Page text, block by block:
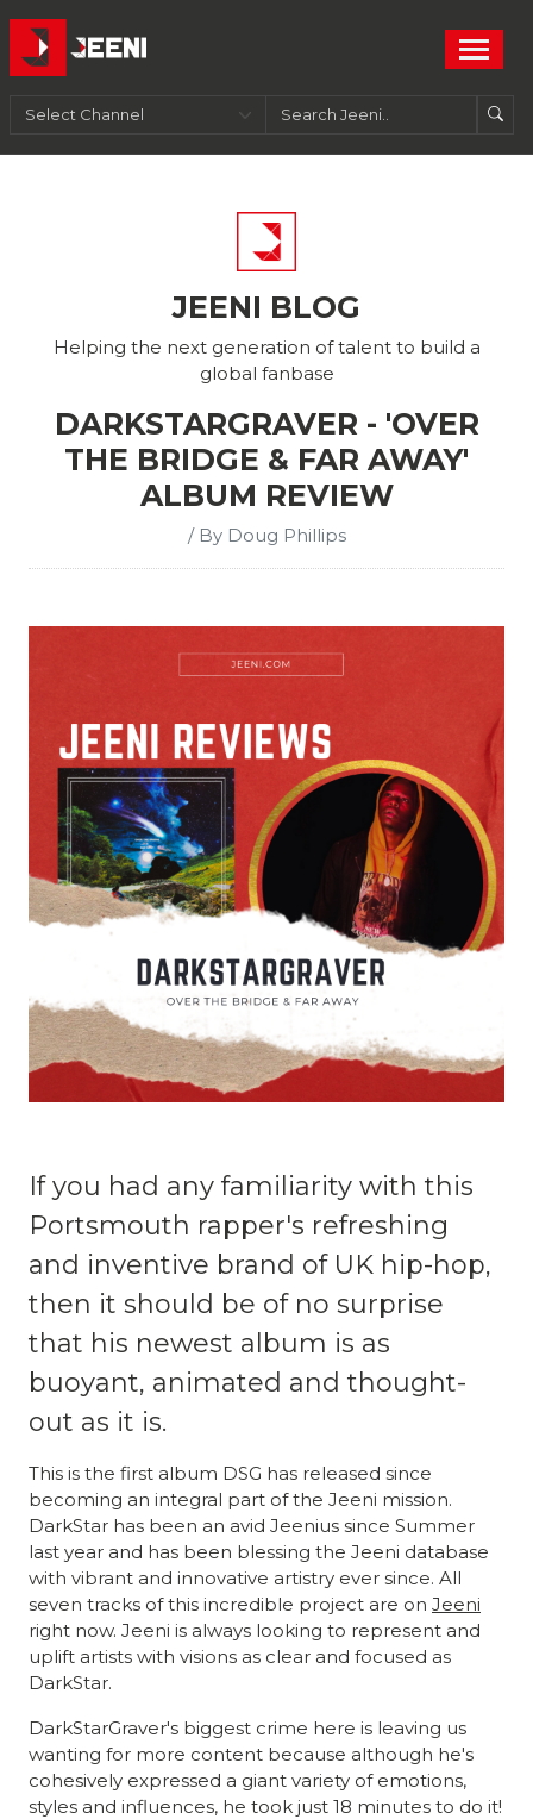
JEENI BLOG
Helping the next generation of talent to build a
global fanbase
DARKSTARGRAVER - 'OVER
THE BRIDGE & FAR AWAY'
ALBUM REVIEW
/ By Doug Phillips
If you had any familiarity with this
Portsmouth rapper's refreshing
and inventive brand of UK hip-hop,
then it should be of no surprise
that his newest album is as
buoyant, animated and thought-
out as it is.
This is the first album DSG has released since
becoming an integral part of the Jeeni mission.
DarkStar has been an avid Jeenius since Summer
last year and has been blessing the Jeeni database
with vibrant and innovative artistry ever since. All
seven tracks of this incredible project are on Jeeni
right now. Jeeni is always looking to represent and
uplift artists with visions as clear and focused as
DarkStar.
DarkStarGraver's biggest crime here is leaving us
wanting for more content because although he's
cohesively expressed a giant variety of emotions,
styles and influences, he took just 18 minutes to do it!